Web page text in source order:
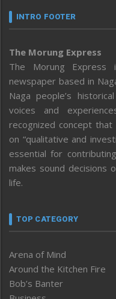
INTRO FOOTER
The Morung Express
The Morung Express
newspaper based in
Naga people’s
voices and
recognized concept
on “qualitative and
essential for
makes sound decisions
life.
TOP CATEGORY
Arena of Mind
Around the Kitchen Fire
Bob’s Banter